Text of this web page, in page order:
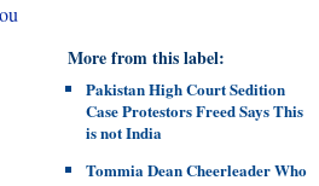
More from this label:
Pakistan High Court Sedition
Case Protestors Freed Says This
is not India
Tommia Dean Cheerleader Who